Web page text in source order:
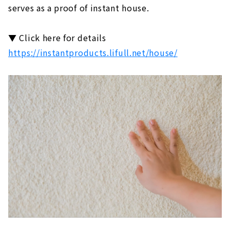
serves as a proof of instant house.
▼ Click here for details
https://instantproducts.lifull.net/house/